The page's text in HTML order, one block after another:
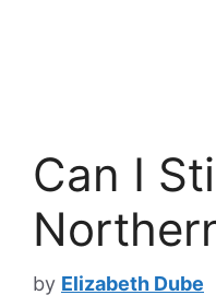
Can I
by Elizabeth Dube